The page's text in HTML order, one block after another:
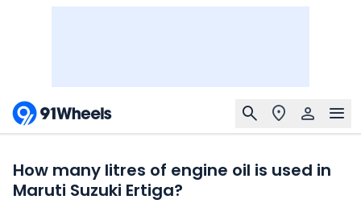
How many litres of engine oil is used in
Maruti Suzuki Ertiga?